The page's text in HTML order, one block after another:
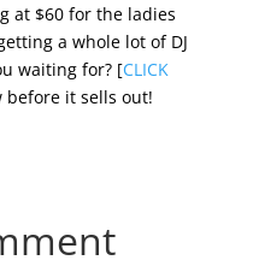
at $60 for the ladies
a whole lot of DJ
waiting for? [CLICK
before it sells out!